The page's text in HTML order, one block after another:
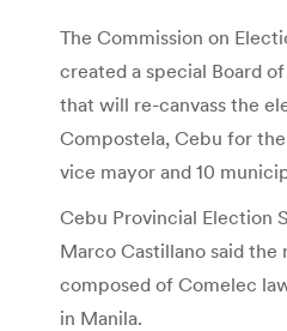
The Commission on
created a special Board
that will re-canvass the
Compostela, Cebu for
vice mayor and 10
Cebu Provincial Election
Marco Castillano said the
composed of Comelec
in Manila.